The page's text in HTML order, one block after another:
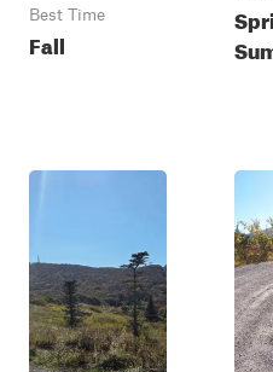
Best Time
Fall